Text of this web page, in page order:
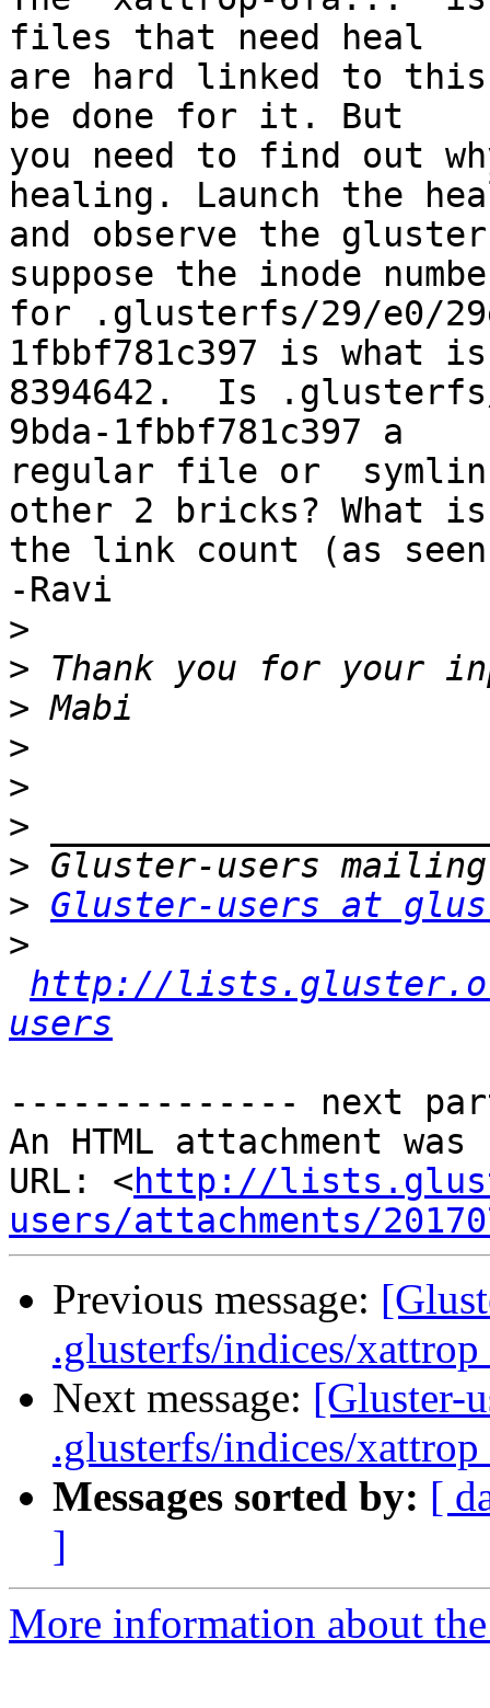
files that need heal
are hard linked to
be done for it. But
you need to find out
healing. Launch the
and observe the
suppose the inode
for .glusterfs/29/e0/
1fbbf781c397 is what
8394642.  Is .glusterfs/
9bda-1fbbf781c397 a
regular file or
other 2 bricks? What
the link count (as
-Ravi
>
>
>
>
>
>
>
> Gluster-users at
>
http://
users
-------------- next
An HTML attachment
URL: <http://
users/attachments/
Previous message:
.glusterfs/indices/
Next message: [Gluster-
.glusterfs/indices/
Messages sorted by: [
]
More information about